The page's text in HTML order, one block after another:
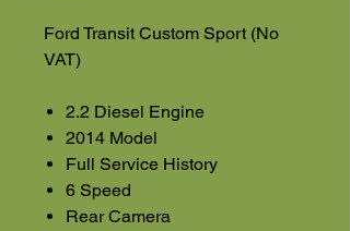
Ford Transit Custom Sport (No
VAT)
2.2 Diesel Engine
2014 Model
Full Service History
6 Speed
Rear Camera